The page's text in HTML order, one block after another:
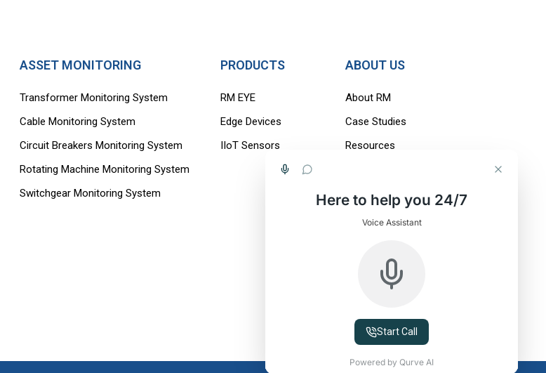
ASSET MONITORING
Transformer Monitoring System
Cable Monitoring System
Circuit Breakers Monitoring System
Rotating Machine Monitoring System
Switchgear Monitoring System
PRODUCTS
RM EYE
Edge Devices
IIoT Sensors
ABOUT US
About RM
Case Studies
Resources
Blogs
Contact Us
Here to help you 24/7
Voice Assistant
Start Call
Powered by Qurve AI